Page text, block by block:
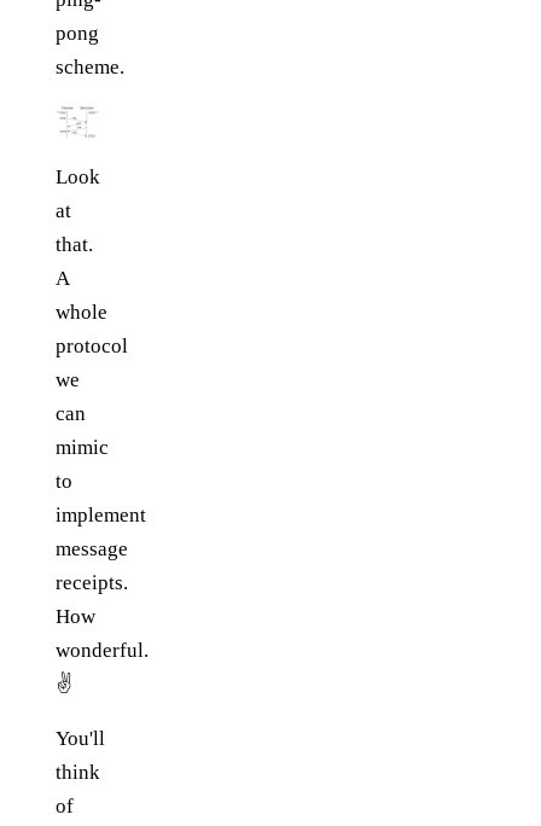
pong
scheme.
Look
at
that.
A
whole
protocol
we
can
mimic
to
implement
message
receipts.
How
wonderful.
✌️
You'll
think
of